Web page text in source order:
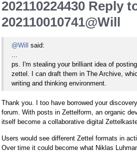
202110224430 Reply
202110010741@Will
@Will said:
ps. I'm stealing your brilliant idea of
zettel. I can draft them in The Archive,
writing and thinking environment.
Thank you. I too have borrowed your
forum. With posts in Zettelform, an organic
itself become a collaborative digital
Users would see different Zettel formats in
Over time it could become what Niklas